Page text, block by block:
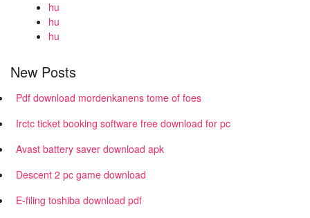
hu
hu
hu
New Posts
Pdf download mordenkanens tome of foes
Irctc ticket booking software free download for pc
Avast battery saver download apk
Descent 2 pc game download
E-filing toshiba download pdf